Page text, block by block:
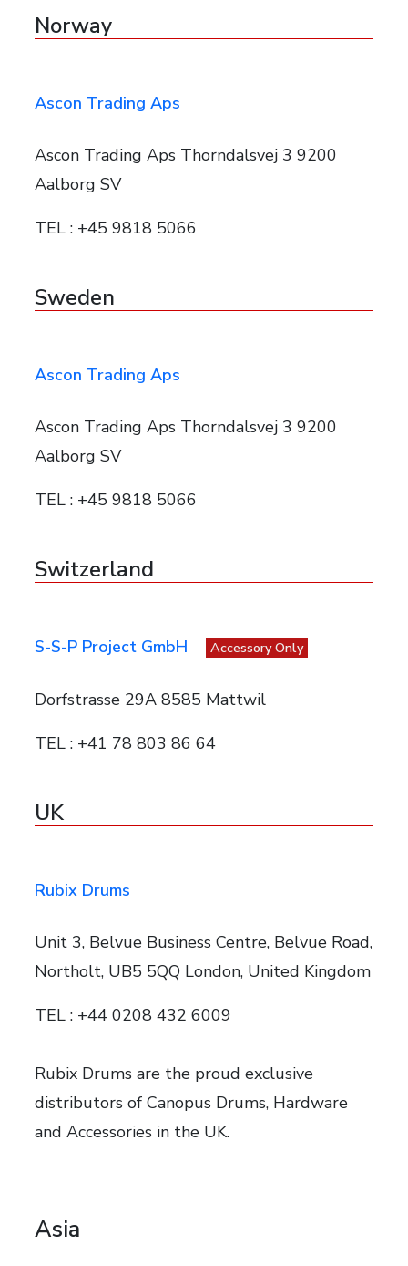
Norway
Ascon Trading Aps
Ascon Trading Aps Thorndalsvej 3 9200
Aalborg SV
TEL : +45 9818 5066
Sweden
Ascon Trading Aps
Ascon Trading Aps Thorndalsvej 3 9200
Aalborg SV
TEL : +45 9818 5066
Switzerland
S-S-P Project GmbH Accessory Only
Dorfstrasse 29A 8585 Mattwil
TEL : +41 78 803 86 64
UK
Rubix Drums
Unit 3, Belvue Business Centre, Belvue Road,
Northolt, UB5 5QQ London, United Kingdom
TEL : +44 0208 432 6009
Rubix Drums are the proud exclusive
distributors of Canopus Drums, Hardware
and Accessories in the UK.
Asia